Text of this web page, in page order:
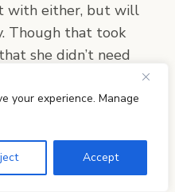
your experience. Manage
Accept
with either, but will
Though that took
she didn’t need
be homeschooling
is in kindergarten
all the time
she is always